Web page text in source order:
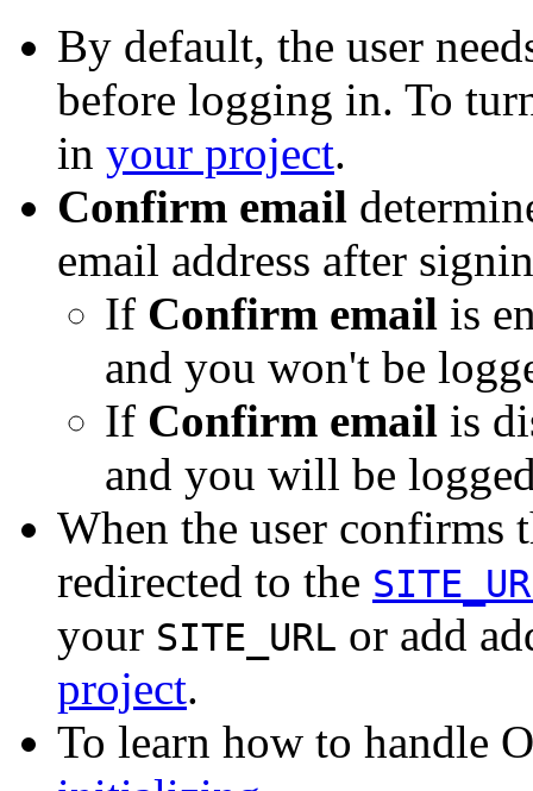
By default, the user
before logging in. To
in your project.
Confirm email
email address after
If Confirm email is
and you won't be
If Confirm email is
and you will be
When the user confirms
redirected to the
your SITE_URL or add
project.
To learn how to handle